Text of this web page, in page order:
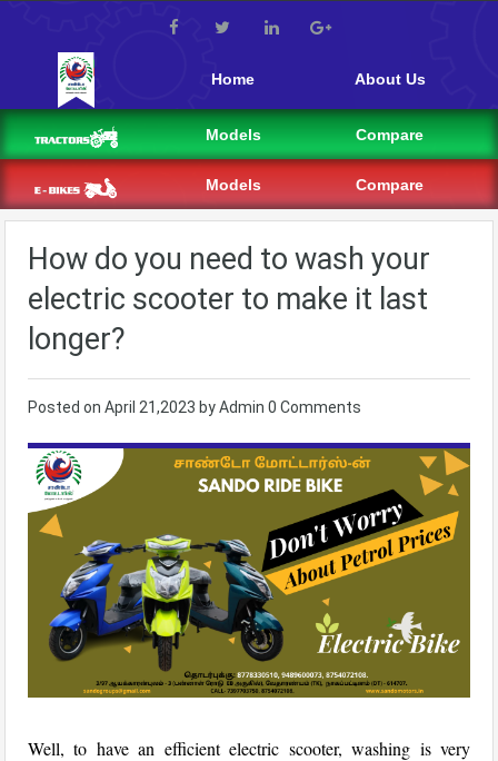
Home About Us
Models Compare
Models Compare
How do you need to wash your
electric scooter to make it last
longer?
Posted on April 21,2023 byAdmin 0 Comments
Well, to have an efficient electric scooter, washing is very